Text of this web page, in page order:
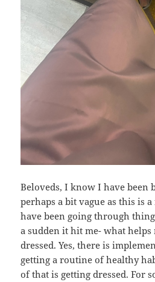
Beloveds, I know I have been
perhaps a bit vague as this is
have been going through
a sudden it hit me- what
dressed. Yes, there is
getting a routine of healthy
of that is getting dressed. For